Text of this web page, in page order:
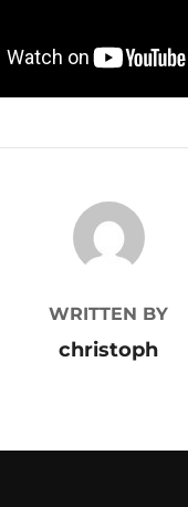
POST AUTHOR
WRITTEN BY
christoph